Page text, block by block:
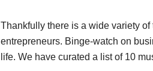
Thankfully there is a wide variety
entrepreneurs. Binge-watch on
life. We have curated a list of 10